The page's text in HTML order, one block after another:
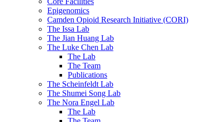
Epigenomics
Camden Opioid Research Initiative (CORI)
The Issa Lab
The Jian Huang Lab
The Luke Chen Lab
The Lab
The Team
Publications
The Scheinfeldt Lab
The Shumei Song Lab
The Nora Engel Lab
The Lab